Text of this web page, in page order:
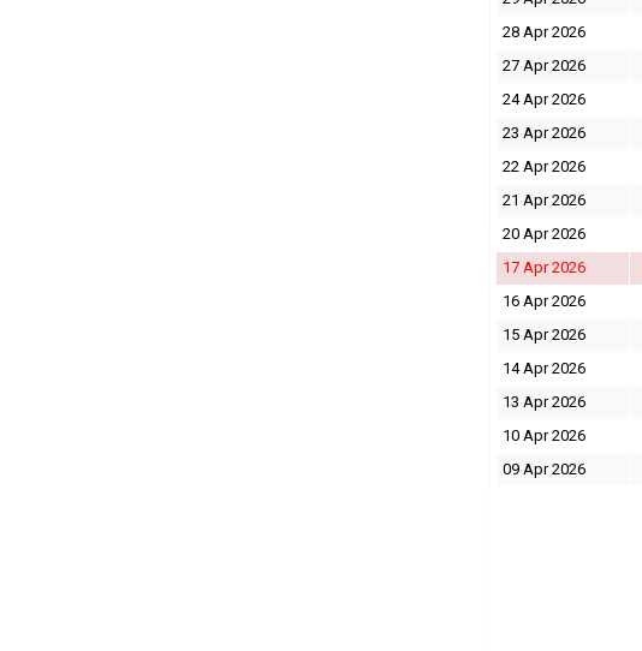
28 Apr 2026
27 Apr 2026
24 Apr 2026
23 Apr 2026
22 Apr 2026
21 Apr 2026
20 Apr 2026
17 Apr 2026
16 Apr 2026
15 Apr 2026
14 Apr 2026
13 Apr 2026
10 Apr 2026
09 Apr 2026